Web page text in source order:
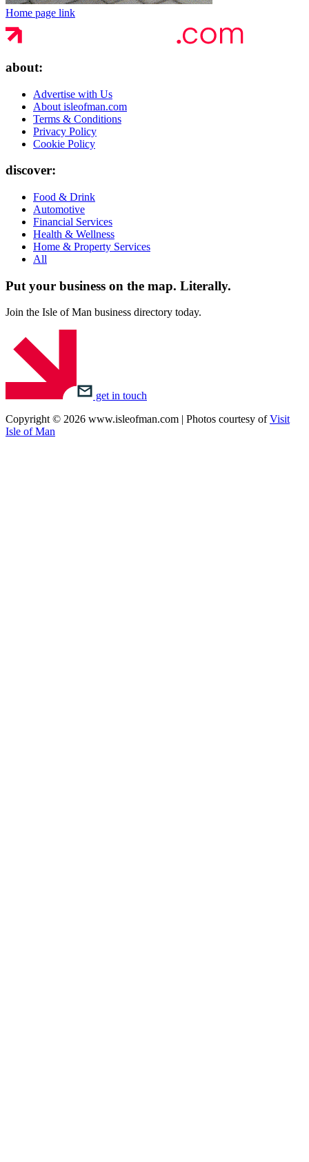
Home page link
about:
Advertise with Us
About isleofman.com
Terms & Conditions
Privacy Policy
Cookie Policy
discover:
Food & Drink
Automotive
Financial Services
Health & Wellness
Home & Property Services
All
Put your business on the map. Literally.
Join the Isle of Man business directory today.
get in touch
Copyright © 2026 www.isleofman.com | Photos courtesy ofVisit
Isle of Man